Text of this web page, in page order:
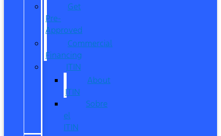
Get
Pre-
Approved
Commercial
Financing
ITIN
About
ITIN
Sobre
el
ITIN